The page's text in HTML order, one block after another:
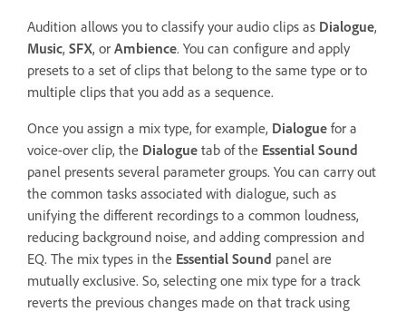
Audition allows you to classify your audio clips as Dialogue,
Music, SFX, or Ambience. You can configure and apply
presets to a set of clips that belong to the same type or to
multiple clips that you add as a sequence.
Once you assign a mix type, for example, Dialogue for a
voice-over clip, the Dialogue tab of the Essential Sound
panel presents several parameter groups. You can carry out
the common tasks associated with dialogue, such as
unifying the different recordings to a common loudness,
reducing background noise, and adding compression and
EQ. The mix types in the Essential Sound panel are
mutually exclusive. So, selecting one mix type for a track
reverts the previous changes made on that track using